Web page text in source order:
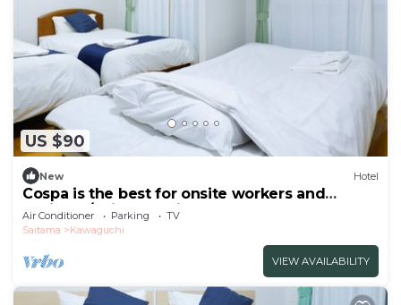
US $90
New Hotel
Cospa is the best for onsite workers and
business/Saitama Saitama
Air Conditioner Parking
TV
Saitama
Kawaguchi
VIEW AVAILABILITY